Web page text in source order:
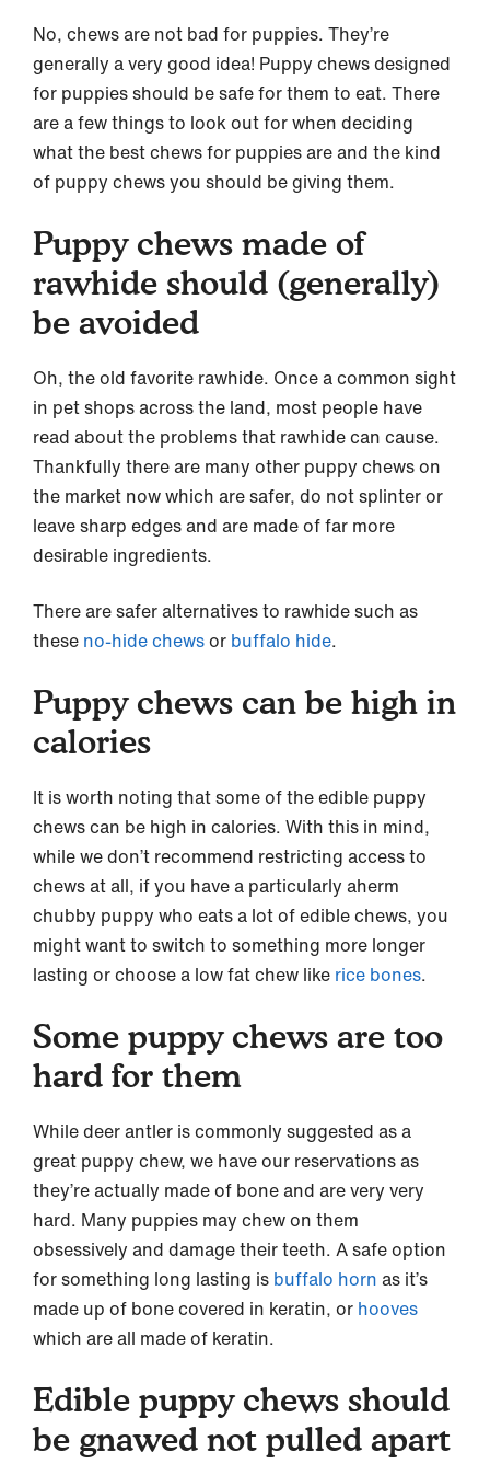
No, chews are not bad for puppies. They’re
generally a very good idea! Puppy chews designed
for puppies should be safe for them to eat. There
are a few things to look out for when deciding
what the best chews for puppies are and the kind
of puppy chews you should be giving them.
Puppy chews made of
rawhide should (generally)
be avoided
Oh, the old favorite rawhide. Once a common sight
in pet shops across the land, most people have
read about the problems that rawhide can cause.
Thankfully there are many other puppy chews on
the market now which are safer, do not splinter or
leave sharp edges and are made of far more
desirable ingredients.
There are safer alternatives to rawhide such as
these no-hide chewsor buffalo hide.
Puppy chews can be high in
calories
It is worth noting that some of the edible puppy
chews can be high in calories. With this in mind,
while we don’t recommend restricting access to
chews at all, if you have a particularly aherm
chubby puppy who eats a lot of edible chews, you
might want to switch to something more longer
lasting or choose a low fat chew like rice bones.
Some puppy chews are too
hard for them
While deer antler is commonly suggested as a
great puppy chew, we have our reservations as
they’re actually made of bone and are very very
hard. Many puppies may chew on them
obsessively and damage their teeth. A safe option
for something long lasting is buffalo horn as it’s
made up of bone covered in keratin, or hooves
which are all made of keratin.
Edible puppy chews should
be gnawed not pulled apart